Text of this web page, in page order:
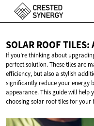
SOLAR ROOF TILES:
If you’re thinking about
perfect solution. These tiles are
efficiency, but also a stylish
significantly reduce your energy
appearance. This guide will help
choosing solar roof tiles for your